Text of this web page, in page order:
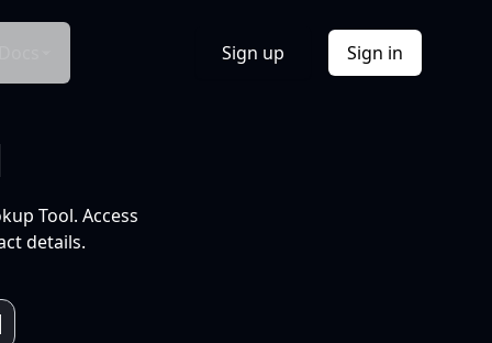
Sign up Sign in
Tool. Access
details.